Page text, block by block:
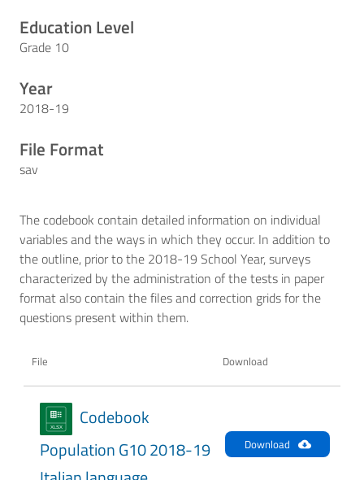
Education Level
Grade 10
Year
2018-19
File Format
sav
The codebook contain detailed information on individual
variables and the ways in which they occur. In addition to
the outline, prior to the 2018-19 School Year, surveys
characterized by the administration of the tests in paper
format also contain the files and correction grids for the
questions present within them.
File Download
Codebook
Population G10 2018-19
Download